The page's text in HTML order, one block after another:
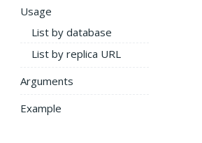
Usage
List by database
List by replica URL
Arguments
Example